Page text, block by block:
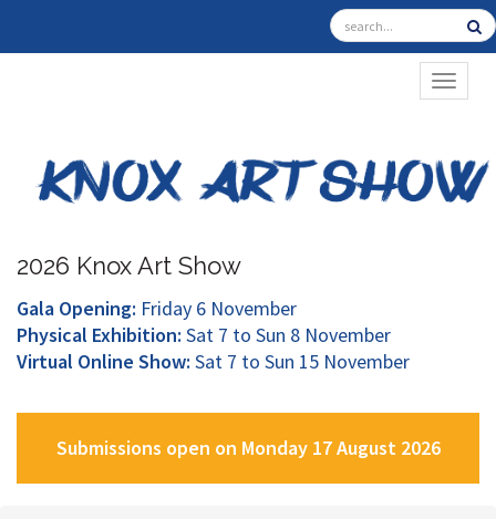
2026 Knox Art Show
Gala Opening: Friday 6 November
Physical Exhibition: Sat 7 to Sun 8 November
Virtual Online Show: Sat 7 to Sun 15 November
Submissions open on Monday 17 August 2026